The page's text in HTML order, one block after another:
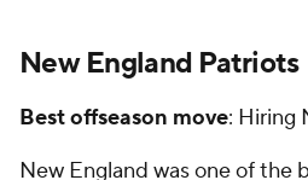
New England Patriots
Best offseason move: Hiring
New England was one of the